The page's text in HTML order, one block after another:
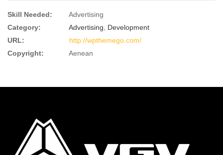
Skill Needed:
Advertising
Category:
Advertising
Development
URL:
http://wpthemego.com/
Copyright:
Aenean